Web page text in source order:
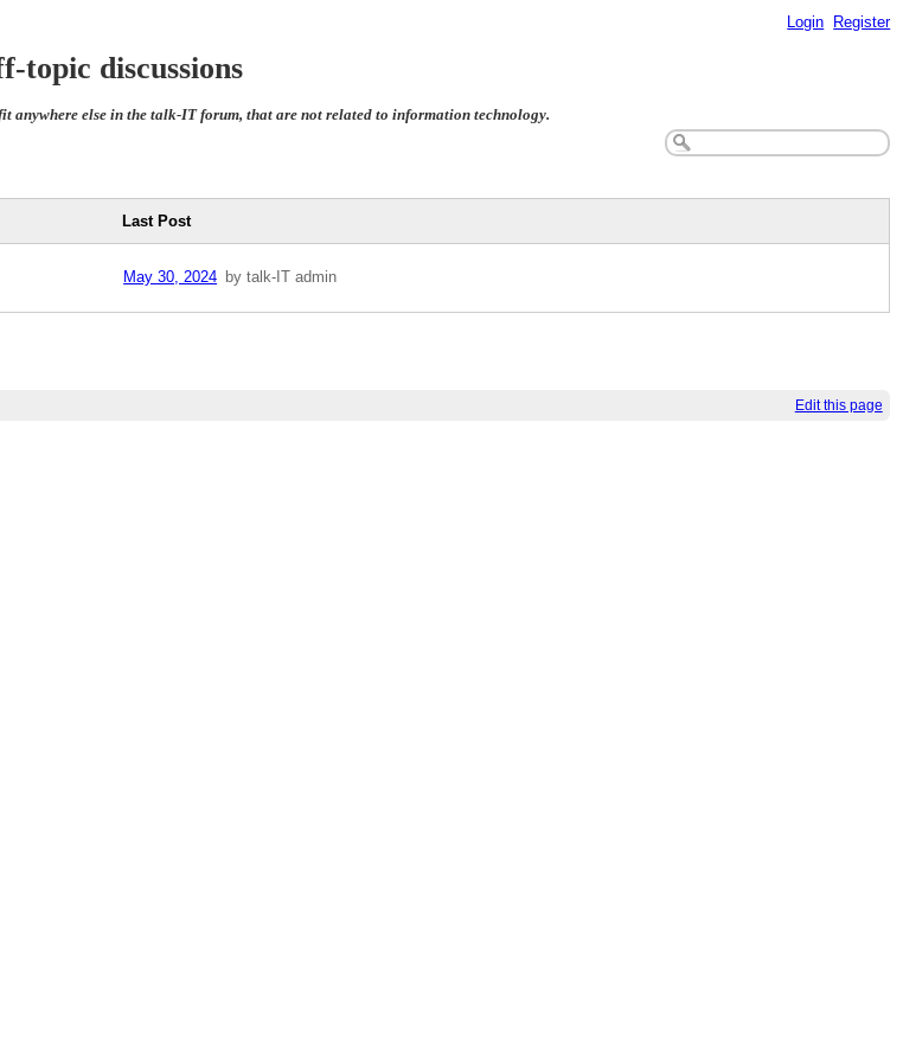
Login Register
topic discussions
anywhere else in the talk-IT forum, that are not related to information technology.
Last Post
May 30, 2024 by talk-IT admin
Edit this page